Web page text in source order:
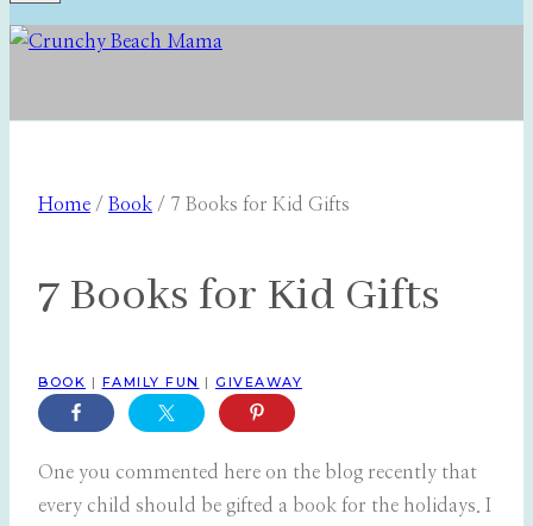
Home / Book / 7 Books for Kid Gifts
7 Books for Kid Gifts
BOOK | FAMILY FUN | GIVEAWAY
One you commented here on the blog recently that
every child should be gifted a book for the holidays. I